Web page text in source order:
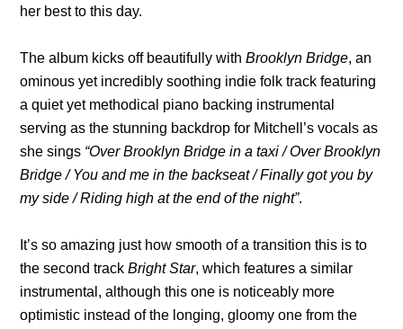
her best to this day.
The album kicks off beautifully withBrooklyn Bridge, an
ominous yet incredibly soothing indie folk track featuring
a quiet yet methodical piano backing instrumental
serving as the stunning backdrop for Mitchell’s vocals as
she sings “Over Brooklyn Bridge in a taxi / Over Brooklyn
Bridge / You and me in the backseat / Finally got you by
my side / Riding high at the end of the night”.
It’s so amazing just how smooth of a transition this is to
the second trackBright Star, which features a similar
instrumental, although this one is noticeably more
optimistic instead of the longing, gloomy one from the